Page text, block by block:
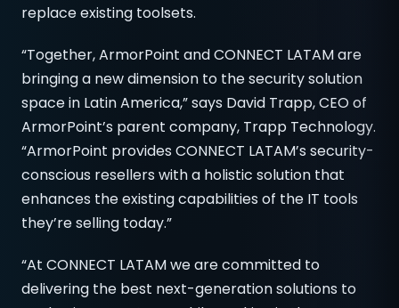
replace existing toolsets.
“Together, ArmorPoint and CONNECT LATAM are
bringing a new dimension to the security solution
space in Latin America,” says David Trapp, CEO of
ArmorPoint’s parent company, Trapp Technology.
“ArmorPoint provides CONNECT LATAM’s security-
conscious resellers with a holistic solution that
enhances the existing capabilities of the IT tools
they’re selling today.”
“At CONNECT LATAM we are committed to
delivering the best next-generation solutions to